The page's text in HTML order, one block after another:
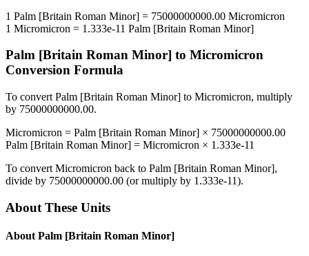
1 Palm [Britain Roman Minor] = 75000000000.00 Micromicron
1 Micromicron = 1.333e-11 Palm [Britain Roman Minor]
Palm [Britain Roman Minor] to Micromicron
Conversion Formula
To convert Palm [Britain Roman Minor] to Micromicron, multiply
by 75000000000.00.
Micromicron = Palm [Britain Roman Minor] × 75000000000.00
Palm [Britain Roman Minor] = Micromicron × 1.333e-11
To convert Micromicron back to Palm [Britain Roman Minor],
divide by 75000000000.00 (or multiply by 1.333e-11).
About These Units
About Palm [Britain Roman Minor]